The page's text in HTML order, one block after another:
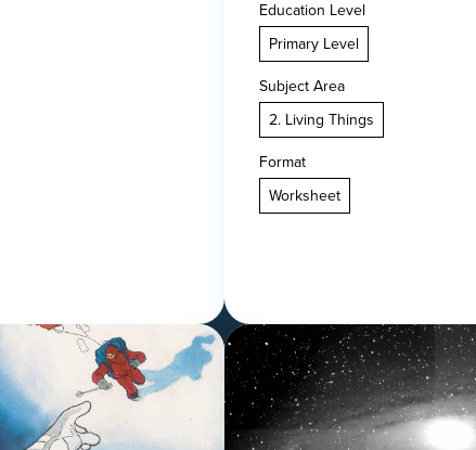
Education Level
Primary Level
Subject Area
2. Living Things
Format
Worksheet